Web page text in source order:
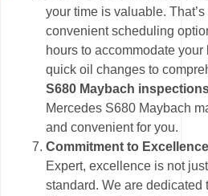
your time is valuable.
convenient scheduling
hours to accommodate
quick oil changes to
S680 Maybach
Mercedes S680 Maybach
and convenient for you.
Commitment to
Expert, excellence is not
standard. We are dedicated